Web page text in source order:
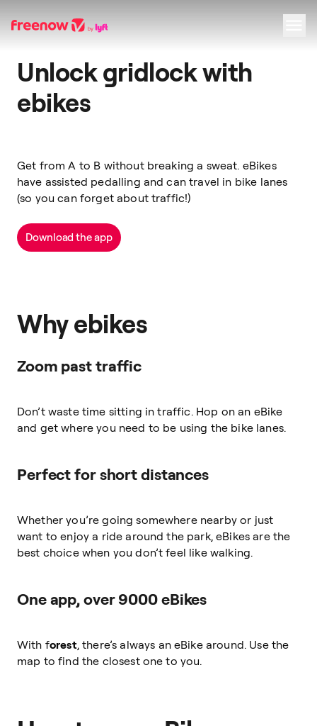
Navigation
Inhalt
Fußzeile
Unlock gridlock with
ebikes
Get from A to B without breaking a sweat. eBikes
have assisted pedalling and can travel in bike lanes
(so you can forget about traffic!)
Download the app
Why ebikes
Zoom past traffic
Don’t waste time sitting in traffic. Hop on an eBike
and get where you need to be using the bike lanes.
Perfect for short distances
Whether you’re going somewhere nearby or just
want to enjoy a ride around the park, eBikes are the
best choice when you don’t feel like walking.
One app, over 9000 eBikes
With forest, there’s always an eBike around. Use the
map to find the closest one to you.